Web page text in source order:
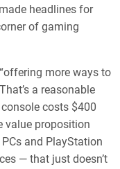
headlines for
of gaming
more ways to
a reasonable
costs $400
value proposition
and PlayStation
— that just doesn’t